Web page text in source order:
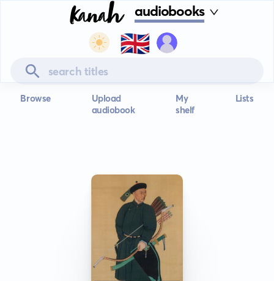
audiobooks
🇬🇧
Browse
Upload
audiobook
My
shelf
Lists